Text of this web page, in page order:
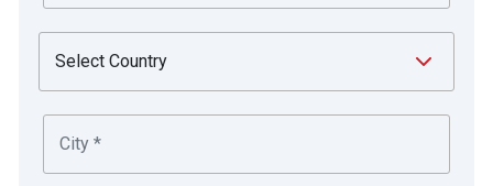
Core values of global scale and